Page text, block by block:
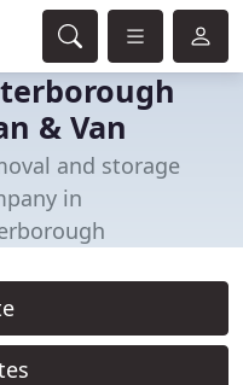
& Van
and storage
in